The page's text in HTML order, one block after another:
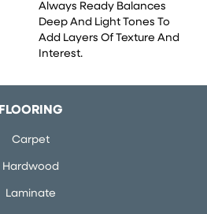
Always Ready Balances
Deep And Light Tones To
Add Layers Of Texture And
Interest.
FLOORING
Carpet
Hardwood
Laminate